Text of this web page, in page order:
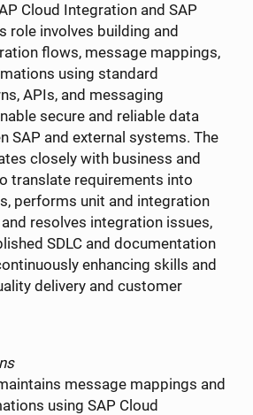
Cloud Integration and SAP
role involves building and
flows, message mappings,
using standard
APIs, and messaging
secure and reliable data
SAP and external systems. The
closely with business and
translate requirements into
performs unit and integration
resolves integration issues,
SDLC and documentation
enhancing skills and
delivery and customer
message mappings and
using SAP Cloud